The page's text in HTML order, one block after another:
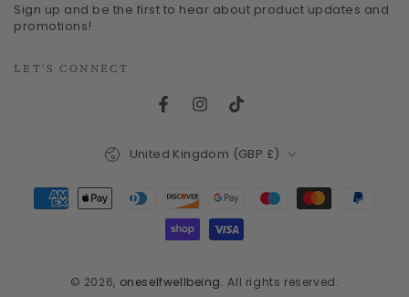
here
Sign up and be the first to hear about product updates and
promotions!
LET'S CONNECT
FacebookInstagram
TikTok
© 2026, oneselfwellbeing. All rights reserved.
United Kingdom (GBP £)
Payment